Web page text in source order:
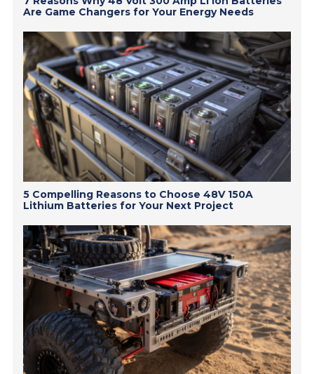
Are Game Changers for Your Energy Needs
5 Compelling Reasons to Choose 48V 150A
Lithium Batteries for Your Next Project